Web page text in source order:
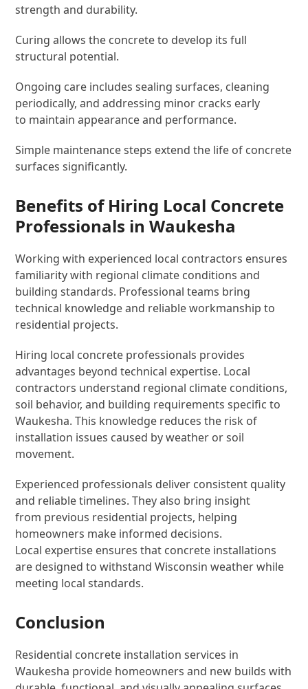
strength and durability.
Curing allows the concrete to develop its full
structural potential.
Ongoing care includes sealing surfaces, cleaning
periodically, and addressing minor cracks early
to maintain appearance and performance.
Simple maintenance steps extend the life of concrete
surfaces significantly.
Benefits of Hiring Local Concrete
Professionals in Waukesha
Working with experienced local contractors ensures
familiarity with regional climate conditions and
building standards. Professional teams bring
technical knowledge and reliable workmanship to
residential projects.
Hiring local concrete professionals provides
advantages beyond technical expertise. Local
contractors understand regional climate conditions,
soil behavior, and building requirements specific to
Waukesha. This knowledge reduces the risk of
installation issues caused by weather or soil
movement.
Experienced professionals deliver consistent quality
and reliable timelines. They also bring insight
from previous residential projects, helping
homeowners make informed decisions.
Local expertise ensures that concrete installations
are designed to withstand Wisconsin weather while
meeting local standards.
Conclusion
Residential concrete installation services in
Waukesha provide homeowners and new builds with